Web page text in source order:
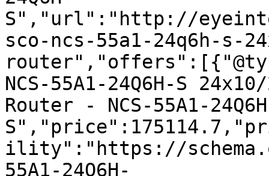
S","url":"http://
sco-ncs-55a1-24q6h-s-
NCS-55A1-24Q6H-S
Router - NCS-55A1-
ility":"https://
55A1-24Q6H-